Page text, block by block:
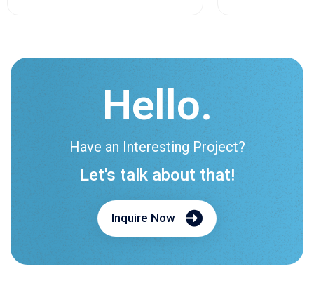
Hello.
Have an Interesting Project?
Let's talk about that!
Inquire Now